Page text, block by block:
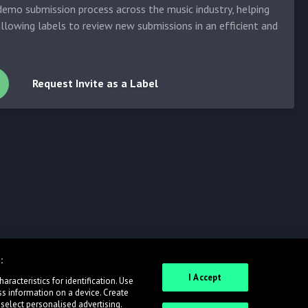
submission process across the music industry, helping
labels to review new submissions in an efficient and
Request Invite as a Label
for identification. Use
information on a device. Create
personalised advertising.
I Accept